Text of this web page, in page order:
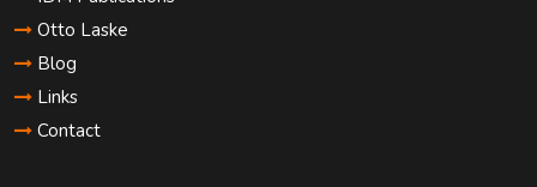
Otto Laske
Blog
Links
Contact